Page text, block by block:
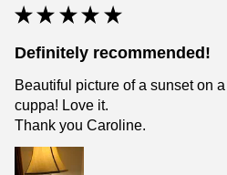
★ ★ ★ ★ ★
Definitely recommended!
Beautiful picture of a sunset on
cuppa! Love it.
Thank you Caroline.